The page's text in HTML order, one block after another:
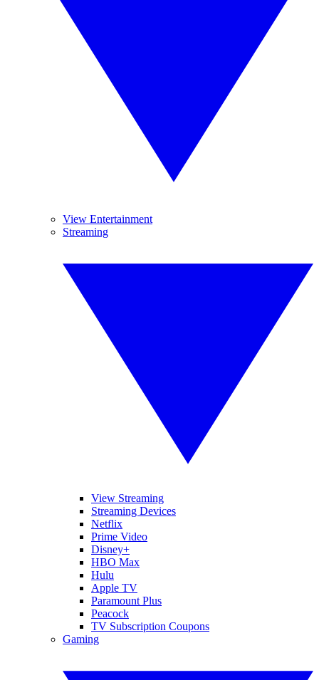
View Entertainment
Streaming
View Streaming
Streaming Devices
Netflix
Prime Video
Disney+
HBO Max
Hulu
Apple TV
Paramount Plus
Peacock
TV Subscription Coupons
Gaming